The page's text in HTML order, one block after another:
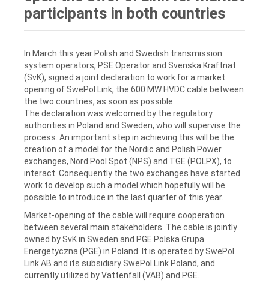
participants in both countries
In March this year Polish and Swedish transmission
system operators, PSE Operator and Svenska Kraftnät
(SvK), signed a joint declaration to work for a market
opening of SwePol Link, the 600 MW HVDC cable between
the two countries, as soon as possible.
The declaration was welcomed by the regulatory
authorities in Poland and Sweden, who will supervise the
process. An important step in achieving this will be the
creation of a model for the Nordic and Polish Power
exchanges, Nord Pool Spot (NPS) and TGE (POLPX), to
interact. Consequently the two exchanges have started
work to develop such a model which hopefully will be
possible to introduce in the last quarter of this year.
Market-opening of the cable will require cooperation
between several main stakeholders. The cable is jointly
owned by SvK in Sweden and PGE Polska Grupa
Energetyczna (PGE) in Poland. It is operated by SwePol
Link AB and its subsidiary SwePol Link Poland, and
currently utilized by Vattenfall (VAB) and PGE.